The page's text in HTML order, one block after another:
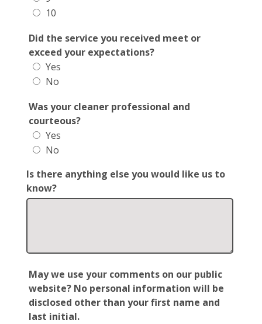
10
Did the service you received meet or
exceed your expectations?
Yes
No
Was your cleaner professional and
courteous?
Yes
No
Is there anything else you would like us to
know?
May we use your comments on our public
website? No personal information will be
disclosed other than your first name and
last initial.